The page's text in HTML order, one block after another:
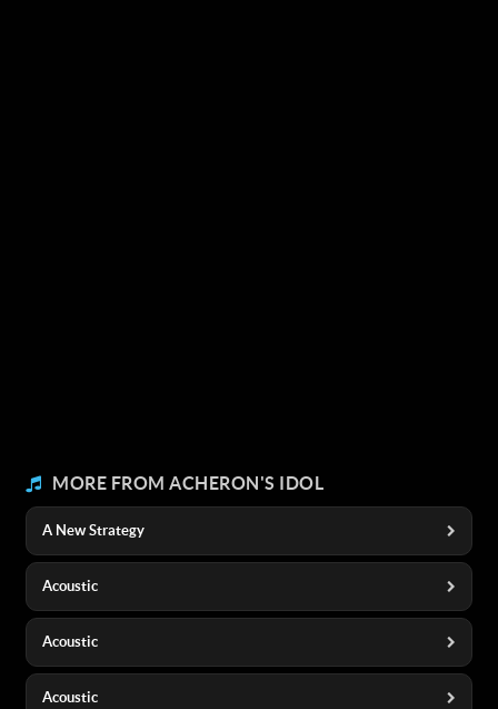
MORE FROM ACHERON'S IDOL
A New Strategy
Acoustic
Acoustic
Acoustic